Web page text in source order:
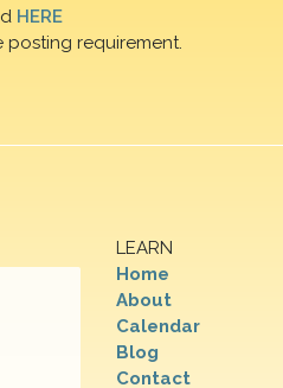
HERE
requirement.
LEARN
Home
About
Calendar
Blog
Contact